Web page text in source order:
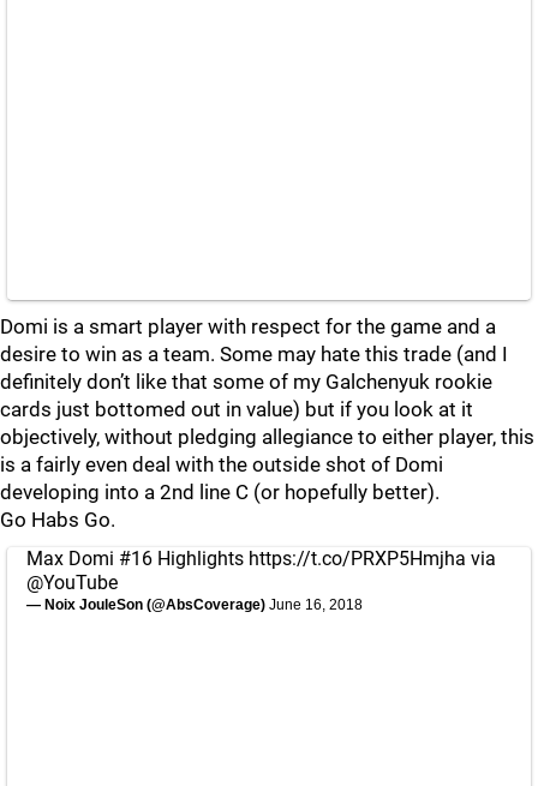
Domi is a smart player with respect for the game and a
desire to win as a team. Some may hate this trade (and I
definitely don’t like that some of my Galchenyuk rookie
cards just bottomed out in value) but if you look at it
objectively, without pledging allegiance to either player, this
is a fairly even deal with the outside shot of Domi
developing into a 2nd line C (or hopefully better).
Go Habs Go.
Max Domi #16 Highlights https://t.co/PRXP5Hmjha via
@YouTube
— Noix JouleSon (@AbsCoverage) June 16, 2018